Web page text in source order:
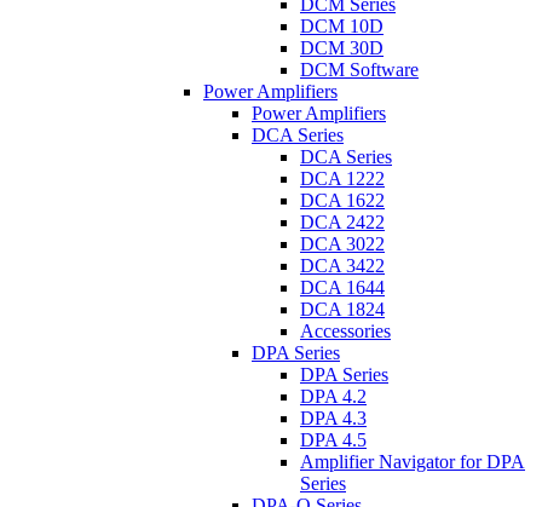
DCM Series
DCM 10D
DCM 30D
DCM Software
Power Amplifiers
Power Amplifiers
DCA Series
DCA Series
DCA 1222
DCA 1622
DCA 2422
DCA 3022
DCA 3422
DCA 1644
DCA 1824
Accessories
DPA Series
DPA Series
DPA 4.2
DPA 4.3
DPA 4.5
Amplifier Navigator for DPA
Series